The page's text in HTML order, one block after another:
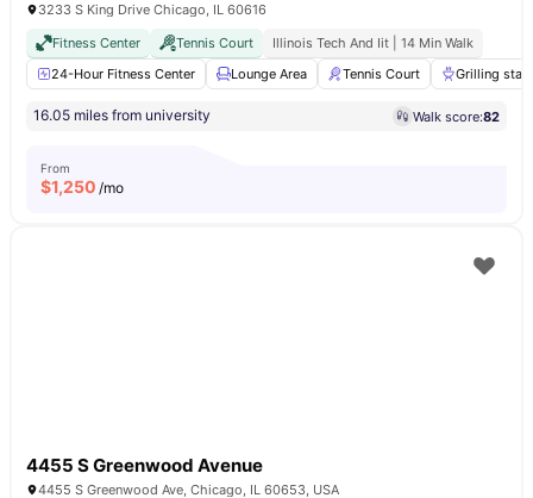
3233 S King Drive Chicago, IL 60616
Fitness Center
Tennis Court
Illinois Tech And Iit | 14 Min Walk
24-Hour Fitness Center
Lounge Area Tennis Court Grilling
16.05 miles from university Walk score:82
From
$1,250 /mo
4455 S Greenwood Avenue
4455 S Greenwood Ave, Chicago, IL 60653, USA